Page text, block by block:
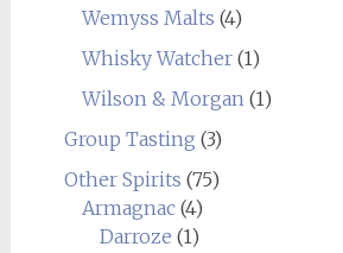
Wemyss Malts (4)
Whisky Watcher(1)
Wilson & Morgan (1)
Group Tasting (3)
Other Spirits (75)
Armagnac(4)
Darroze (1)